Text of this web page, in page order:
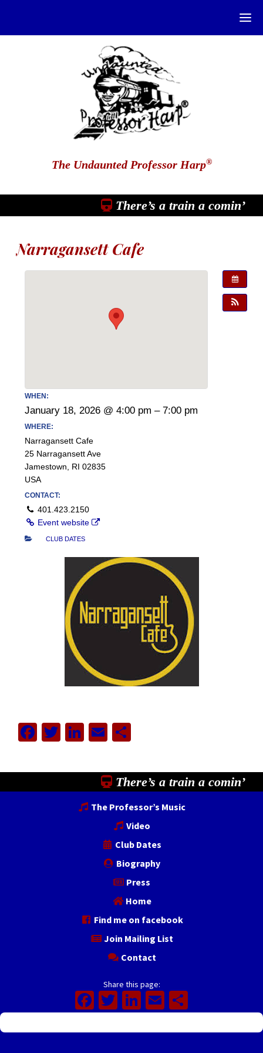
The Undaunted Professor Harp®
There’s a train a comin’
Narragansett Cafe
WHEN:
January 18, 2026 @ 4:00 pm – 7:00 pm
WHERE:
Narragansett Cafe
25 Narragansett Ave
Jamestown, RI 02835
USA
CONTACT:
401.423.2150
Event website
CLUB DATES
Facebook
Twitter
LinkedIn
EmailShare
There’s a train a comin’
The Professor’s Music
Video
Club Dates
Biography
Press
Home
Find me on facebook
Join Mailing List
Contact
Share this page:
Facebook
Twitter
LinkedIn
Email